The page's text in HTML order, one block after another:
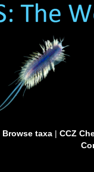
Browse taxa| CCZ